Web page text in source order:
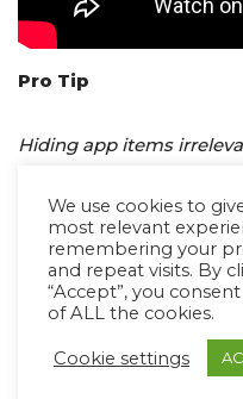
Pro Tip
Hiding app items
potential distractions.
rearrange folders
requirement.
Any questions? Write to
We use cookies to
most relevant
remembering your
and repeat visits. By
“Accept”, you
of ALL the cookies.
Cookie settings